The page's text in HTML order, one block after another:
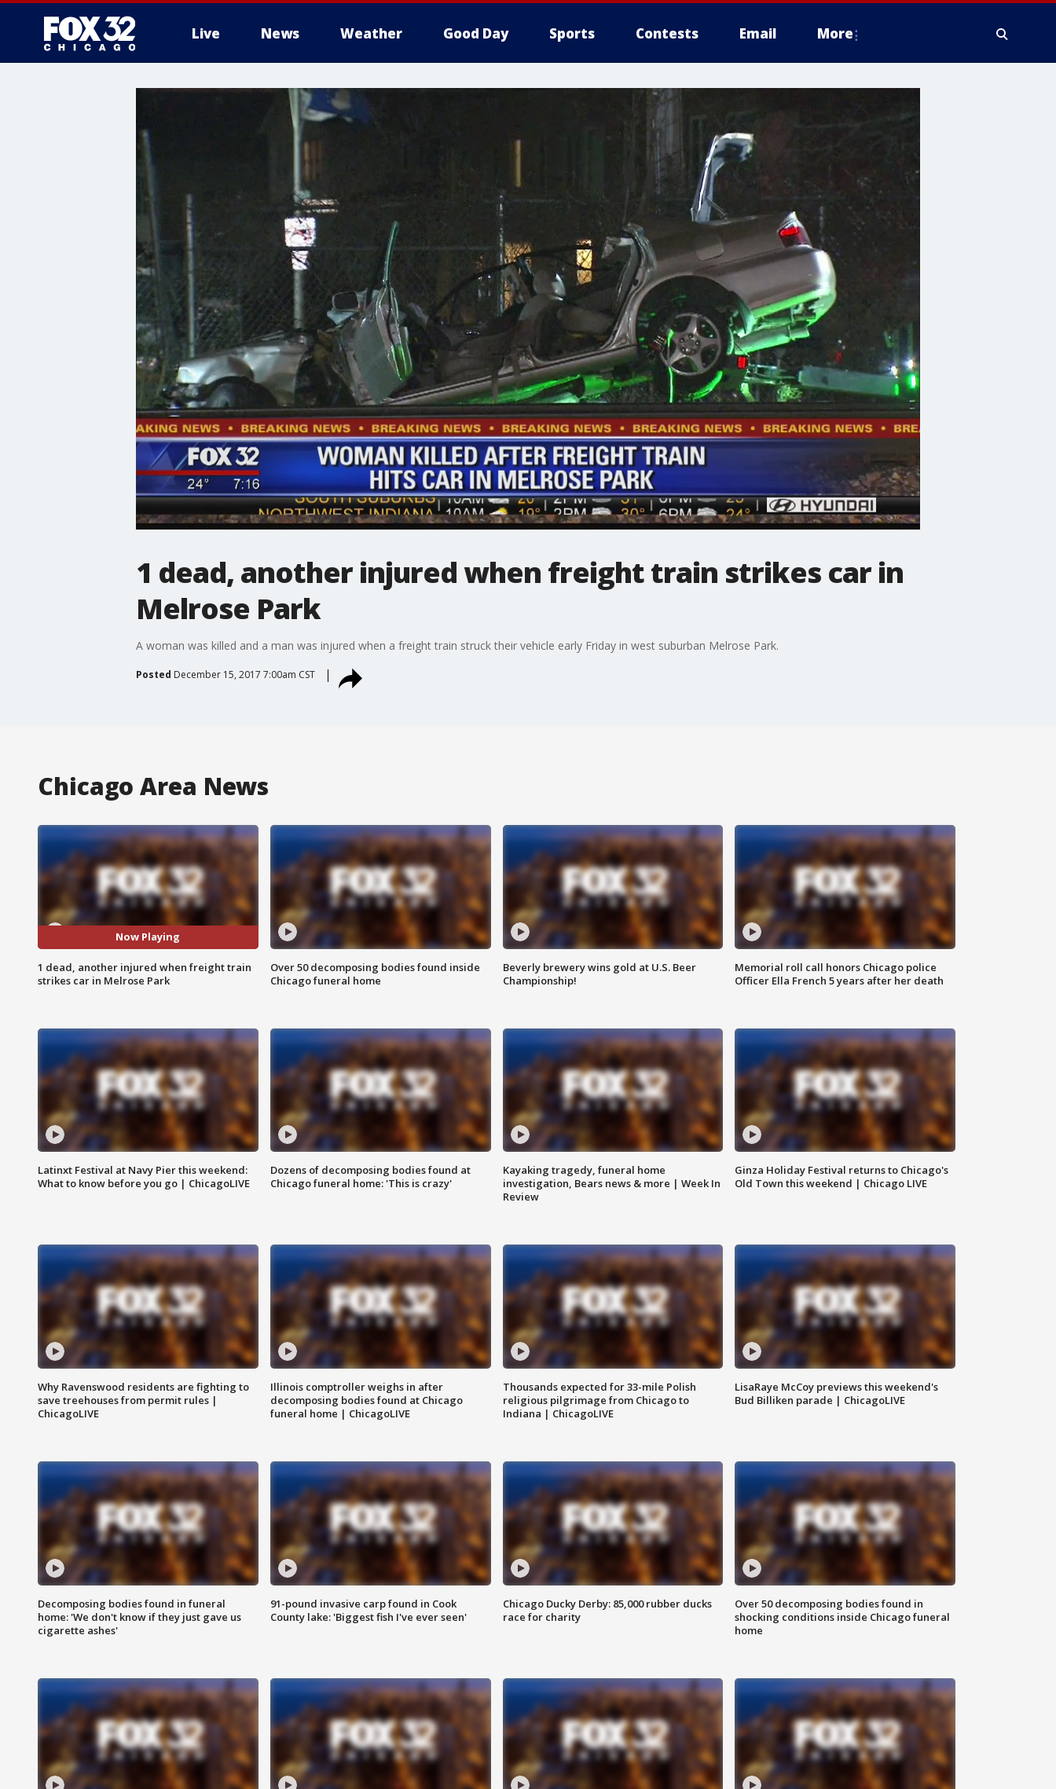
Live News Weather Good Day Sports Contests Email More
1 dead, another injured when freight train strikes car in
Melrose Park
A woman was killed and a man was injured when a freight train struck their vehicle early Friday in west suburban Melrose Park.
Posted December 15, 2017 7:00am CST
Chicago Area News
Now Playing
1 dead, another injured when freight train
strikes car in Melrose Park
Over 50 decomposing bodies found inside
Chicago funeral home
Beverly brewery wins gold at U.S. Beer
Championship!
Memorial roll call honors Chicago police
Officer Ella French 5 years after her death
Latinxt Festival at Navy Pier this weekend:
What to know before you go | ChicagoLIVE
Dozens of decomposing bodies found at
Chicago funeral home: 'This is crazy'
Kayaking tragedy, funeral home
investigation, Bears news & more | Week In
Review
Ginza Holiday Festival returns to Chicago's
Old Town this weekend | Chicago LIVE
Why Ravenswood residents are fighting to
save treehouses from permit rules |
ChicagoLIVE
Illinois comptroller weighs in after
decomposing bodies found at Chicago
funeral home | ChicagoLIVE
Thousands expected for 33-mile Polish
religious pilgrimage from Chicago to
Indiana | ChicagoLIVE
LisaRaye McCoy previews this weekend's
Bud Billiken parade | ChicagoLIVE
Decomposing bodies found in funeral
home: 'We don't know if they just gave us
cigarette ashes'
91-pound invasive carp found in Cook
County lake: 'Biggest fish I've ever seen'
Chicago Ducky Derby: 85,000 rubber ducks
race for charity
Over 50 decomposing bodies found in
shocking conditions inside Chicago funeral
home